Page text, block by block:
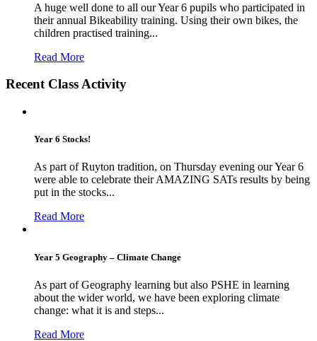
A huge well done to all our Year 6 pupils who participated in
their annual Bikeability training. Using their own bikes, the
children practised training...
Read More
Recent Class Activity
Year 6 Stocks!
As part of Ruyton tradition, on Thursday evening our Year 6
were able to celebrate their AMAZING SATs results by being
put in the stocks...
Read More
Year 5 Geography – Climate Change
As part of Geography learning but also PSHE in learning
about the wider world, we have been exploring climate
change: what it is and steps...
Read More